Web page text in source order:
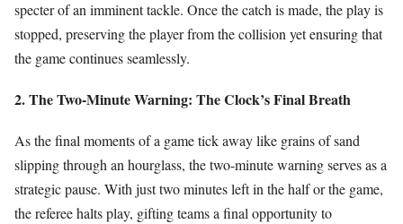
specter of an imminent tackle. Once the catch is made, the play is
stopped, preserving the player from the collision yet ensuring that
the game continues seamlessly.
2. The Two-Minute Warning: The Clock’s Final Breath
As the final moments of a game tick away like grains of sand
slipping through an hourglass, the two-minute warning serves as a
strategic pause. With just two minutes left in the half or the game,
the referee halts play, gifting teams a final opportunity to